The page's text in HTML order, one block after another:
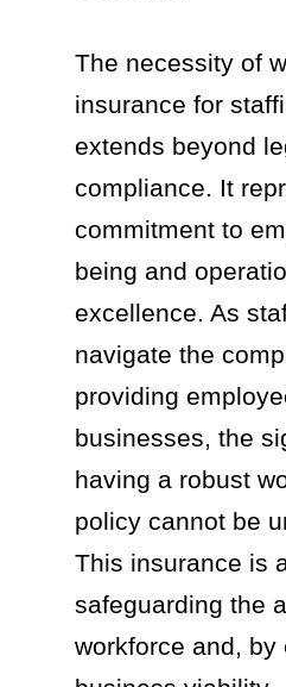
The necessity of
insurance for
extends beyond
compliance. It
commitment to
being and
excellence. As
navigate the
providing
businesses, the
having a robust
policy cannot be
This insurance is
safeguarding the
workforce and, by